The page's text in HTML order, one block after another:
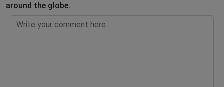
around the globe.